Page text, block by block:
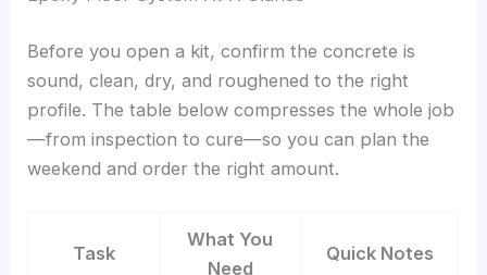
Before you open a kit, confirm the concrete is
sound, clean, dry, and roughened to the right
profile. The table below compresses the whole job
—from inspection to cure—so you can plan the
weekend and order the right amount.
Task
What You
Need
Quick Notes